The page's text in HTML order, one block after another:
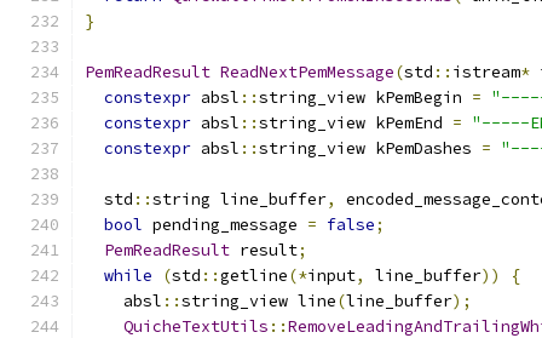
}
PemReadResult ReadNextPemMessage(std :: istream*
constexpr absl ::string_view kPemBegin = "-----
constexpr absl ::string_view kPemEnd = "-----
constexpr absl ::string_view kPemDashes =
  std
::string line_buffer,
bool pending_message = false;
PemReadResult result;
while
(std ::getline(*input, line_buffer))
{
    absl
::string_view line(line_buffer);
QuicheTextUtils ::